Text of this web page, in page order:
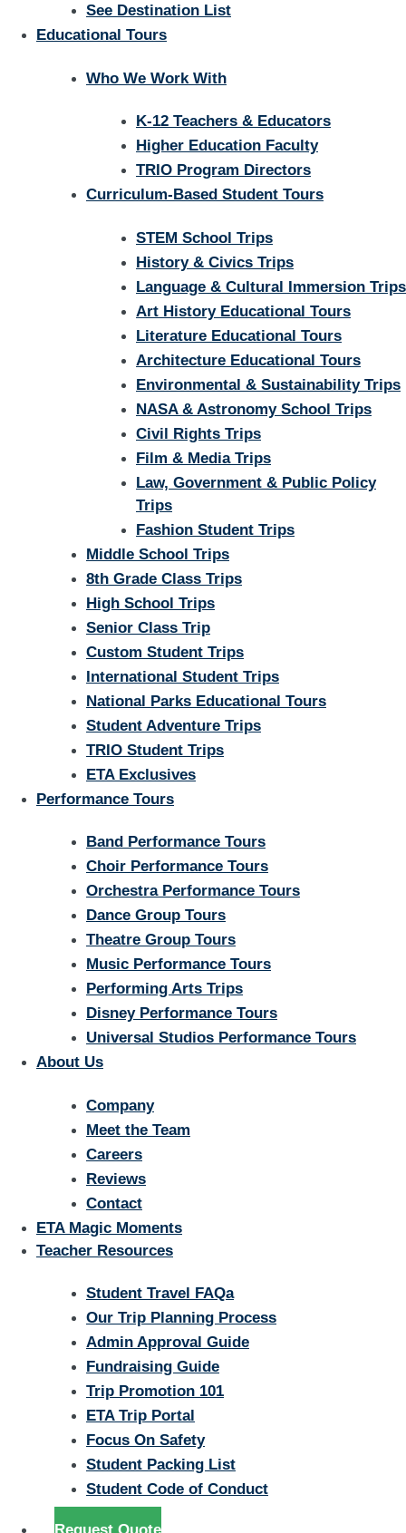
See Destination List
Educational Tours
Who We Work With
K-12 Teachers & Educators
Higher Education Faculty
TRIO Program Directors
Curriculum-Based Student Tours
STEM School Trips
History & Civics Trips
Language & Cultural Immersion Trips
Art History Educational Tours
Literature Educational Tours
Architecture Educational Tours
Environmental & Sustainability Trips
NASA & Astronomy School Trips
Civil Rights Trips
Film & Media Trips
Law, Government & Public Policy
Trips
Fashion Student Trips
Middle School Trips
8th Grade Class Trips
High School Trips
Senior Class Trip
Custom Student Trips
International Student Trips
National Parks Educational Tours
Student Adventure Trips
TRIO Student Trips
ETA Exclusives
Performance Tours
Band Performance Tours
Choir Performance Tours
Orchestra Performance Tours
Dance Group Tours
Theatre Group Tours
Music Performance Tours
Performing Arts Trips
Disney Performance Tours
Universal Studios Performance Tours
About Us
Company
Meet the Team
Careers
Reviews
Contact
ETA Magic Moments
Teacher Resources
Student Travel FAQa
Our Trip Planning Process
Admin Approval Guide
Fundraising Guide
Trip Promotion 101
ETA Trip Portal
Focus On Safety
Student Packing List
Student Code of Conduct